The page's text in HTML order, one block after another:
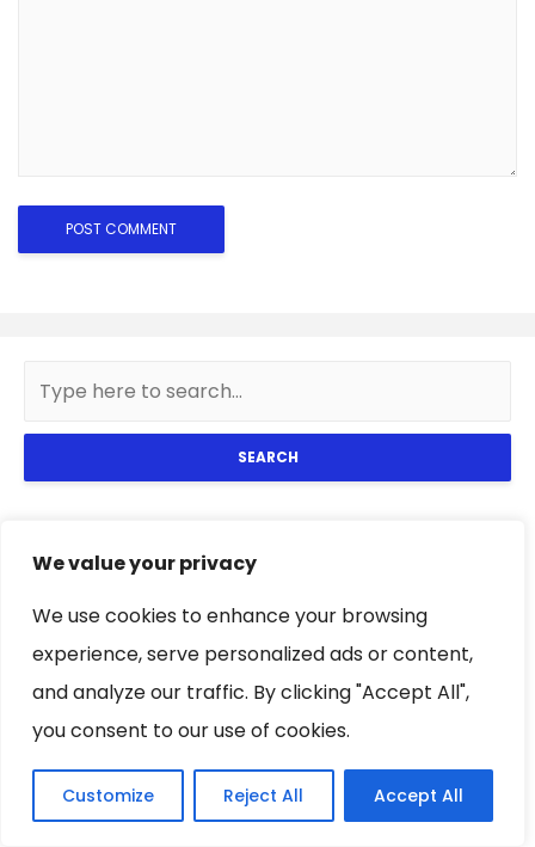
We value your privacy
We use cookies to enhance your browsing
experience, serve personalized ads or content,
and analyze our traffic. By clicking "Accept All",
you consent to our use of cookies.
Customize Reject All Accept All
SEARCH
Popular Posts
4 keys to influencers to wear
women’s camouflage pants
Tips to keep a white couch like
the first day